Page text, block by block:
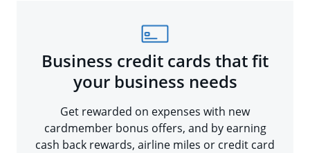
Business credit cards that fit
your business needs
Get rewarded on expenses with new
cardmember bonus offers, and by earning
cash back rewards, airline miles or credit card